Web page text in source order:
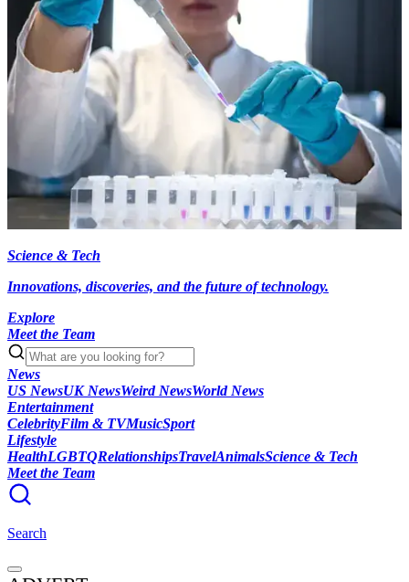
Science & Tech
Innovations, discoveries, and the future of technology.
Explore
Meet the Team
News
US NewsUK NewsWeird NewsWorld News
Entertainment
CelebrityFilm & TVMusicSport
Lifestyle
HealthLGBTQRelationshipsTravelAnimalsScience & Tech
Meet the Team
Search